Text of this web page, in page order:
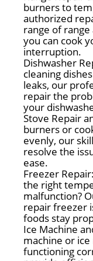
burners to
authorized
range of
you can cook
interruption.
Dishwasher
cleaning
leaks, our
repair the
your
Stove Repair
burners or
evenly, our
resolve the
ease.
Freezer
the right
malfunction?
repair freezer
foods stay
Ice Machine
machine or
functioning